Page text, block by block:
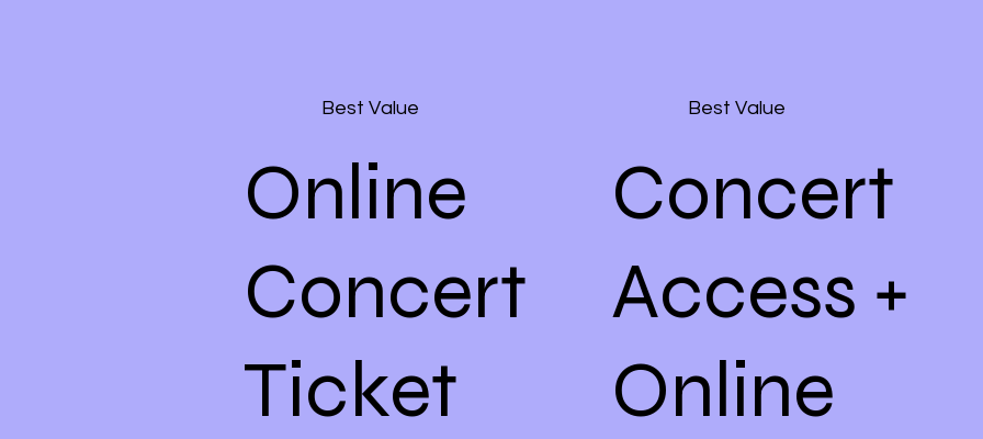
Best Value
Online
Concert
Ticket
Best Value
Concert
Access +
Online